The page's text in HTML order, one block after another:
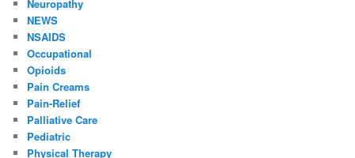
Neuropathy
NEWS
NSAIDS
Occupational
Opioids
Pain Creams
Pain-Relief
Palliative Care
Pediatric
Physical Therapy